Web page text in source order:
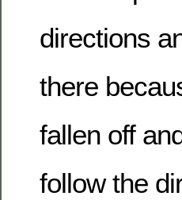
directions
there
fallen off
follow the